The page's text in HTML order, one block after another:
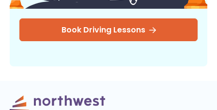
Book Driving Lessons